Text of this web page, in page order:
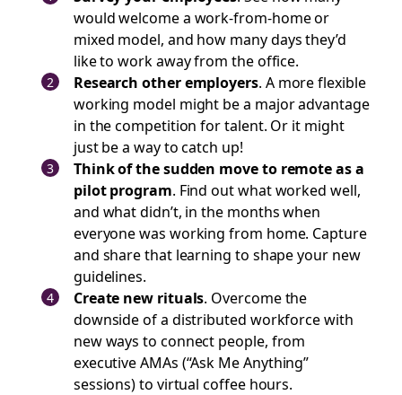
would welcome a work-from-home or
mixed model, and how many days they’d
like to work away from the office.
Research other employers. A more flexible
working model might be a major advantage
in the competition for talent. Or it might
just be a way to catch up!
Think of the sudden move to remote as a
pilot program. Find out what worked well,
and what didn’t, in the months when
everyone was working from home. Capture
and share that learning to shape your new
guidelines.
Create new rituals. Overcome the
downside of a distributed workforce with
new ways to connect people, from
executive AMAs (“Ask Me Anything”
sessions) to virtual coffee hours.